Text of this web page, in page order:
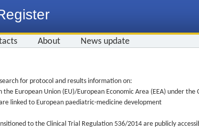
About News update
for protocol and results information on:
European Union (EU)/European Economic Area (EEA) under the
linked to European paediatric-medicine development
to the Clinical Trial Regulation 536/2014 are publicly